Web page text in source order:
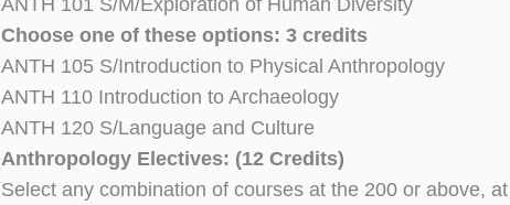
ANTH 101 S/M/Exploration of Human Diversity
Choose one of these options: 3 credits
ANTH 105 S/Introduction to Physical Anthropology
ANTH 110 Introduction to Archaeology
ANTH 120 S/Language and Culture
Anthropology Electives: (12 Credits)
Select any combination of courses at the 200 or above,